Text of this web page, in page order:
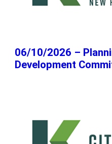
06/10/2026 –
Development